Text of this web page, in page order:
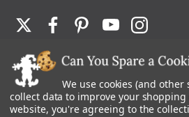
©2026 Stave Puzzles| All other rights
Statement
All materials posted on this site are copyright
We use cookies (and
collect data to improve your shopping
website, you're agreeing to the